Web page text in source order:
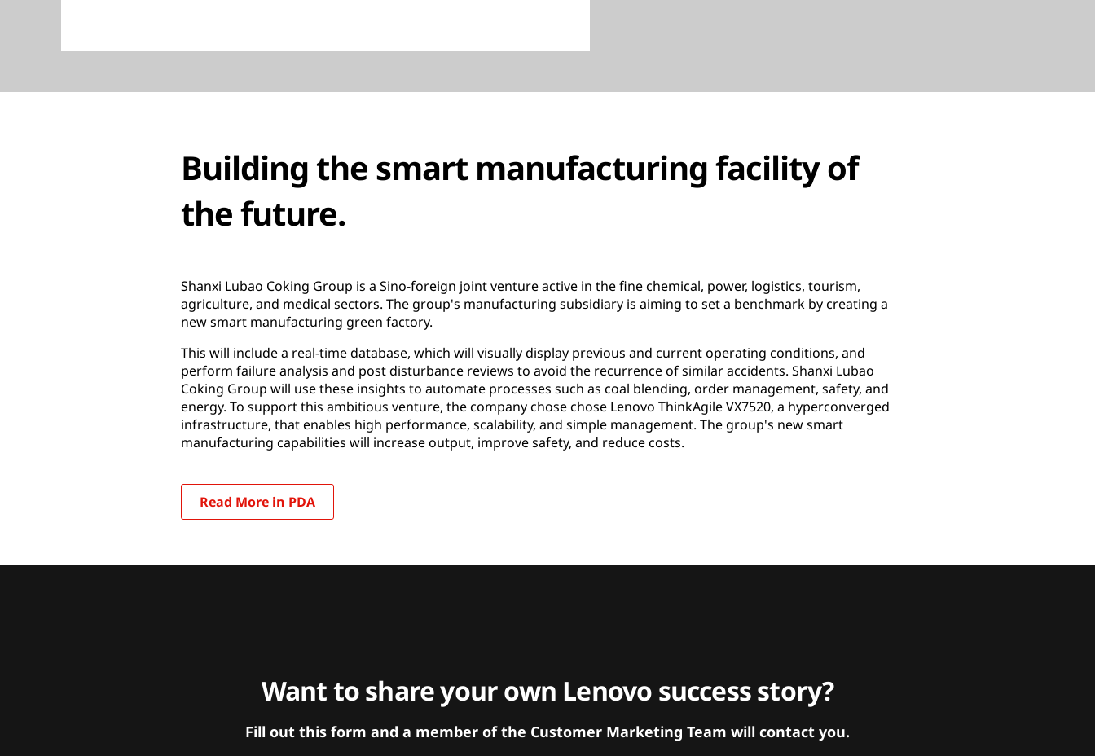
Building the smart manufacturing facility of
the future.
Shanxi Lubao Coking Group is a Sino-foreign joint venture active in the fine chemical, power, logistics, tourism,
agriculture, and medical sectors. The group's manufacturing subsidiary is aiming to set a benchmark by creating a
new smart manufacturing green factory.
This will include a real-time database, which will visually display previous and current operating conditions, and
perform failure analysis and post disturbance reviews to avoid the recurrence of similar accidents. Shanxi Lubao
Coking Group will use these insights to automate processes such as coal blending, order management, safety, and
energy. To support this ambitious venture, the company chose chose Lenovo ThinkAgile VX7520, a hyperconverged
infrastructure, that enables high performance, scalability, and simple management. The group's new smart
manufacturing capabilities will increase output, improve safety, and reduce costs.
Read More in PDA
Want to share your own Lenovo success story?
Fill out this form and a member of the Customer Marketing Team will contact you.